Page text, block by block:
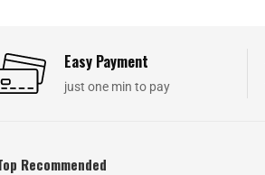
Easy Payment
just one min to pay
Recommended